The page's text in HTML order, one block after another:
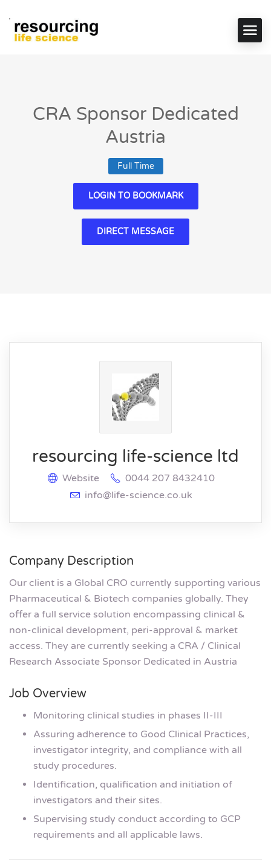
CRA Sponsor Dedicated
Austria
Full Time
LOGIN TO BOOKMARK
DIRECT MESSAGE
resourcing life-science ltd
Website
0044 207 8432410
info@life-science.co.uk
Company Description
Our client is a Global CRO currently supporting various
Pharmaceutical & Biotech companies globally. They
offer a full service solution encompassing clinical &
non-clinical development, peri-approval & market
access. They are currently seeking a CRA / Clinical
Research Associate Sponsor Dedicated in Austria
Job Overview
Monitoring clinical studies in phases II-III
Assuring adherence to Good Clinical Practices,
investigator integrity, and compliance with all
study procedures.
Identification, qualification and initiation of
investigators and their sites.
Supervising study conduct according to GCP
requirements and all applicable laws.